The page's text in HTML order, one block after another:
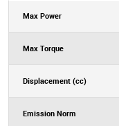
Max Power
Max Torque
Displacement (cc)
Emission Norm